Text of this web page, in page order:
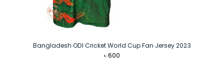
Bangladesh ODI Cricket World Cup Fan Jersey 2023
৳600